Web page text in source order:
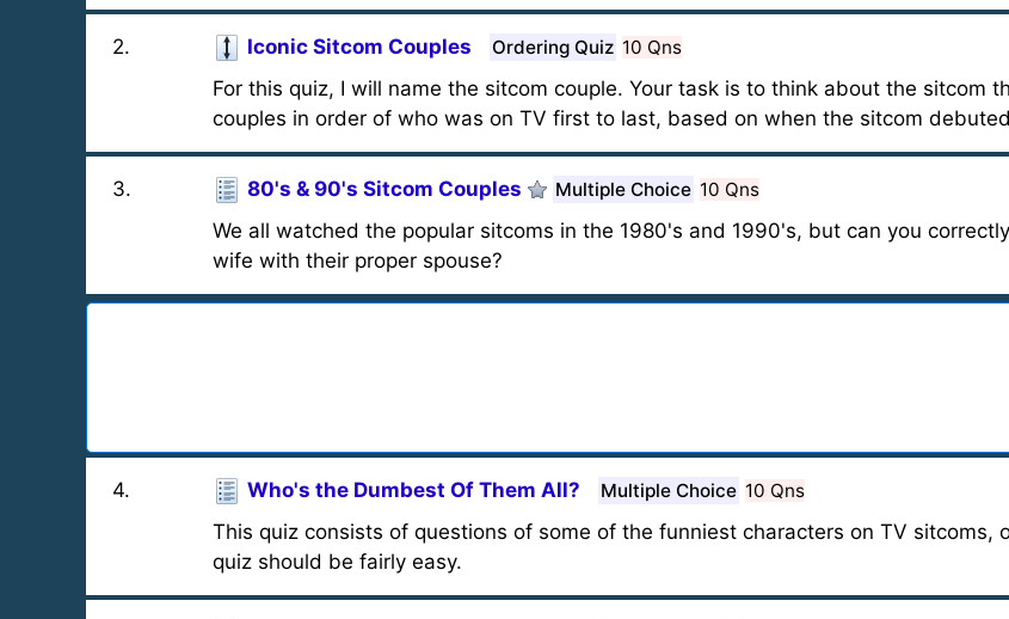
2. Iconic Sitcom Couples Ordering Quiz 10 Qns
For this quiz, I will name the sitcom couple. Your task is to think about the sitcom
couples in order of who was on TV first to last, based on when the sitcom
3. 80's & 90's Sitcom Couples Multiple Choice 10 Qns
We all watched the popular sitcoms in the 1980's and 1990's, but can you
wife with their proper spouse?
4. Who's the Dumbest Of Them All? Multiple Choice 10 Qns
This quiz consists of questions of some of the funniest characters on TV sitcoms,
quiz should be fairly easy.